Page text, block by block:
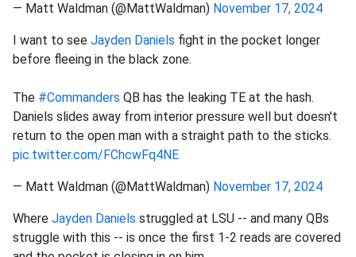
— Matt Waldman (@MattWaldman) November 17, 2024
I want to see Jayden Daniels fight in the pocket longer
before fleeing in the black zone.
The #Commanders QB has the leaking TE at the hash.
Daniels slides away from interior pressure well but doesn't
return to the open man with a straight path to the sticks.
pic.twitter.com/FChcwFq4NE
— Matt Waldman (@MattWaldman) November 17, 2024
Where Jayden Daniels struggled at LSU -- and many QBs
struggle with this -- is once the first 1-2 reads are covered